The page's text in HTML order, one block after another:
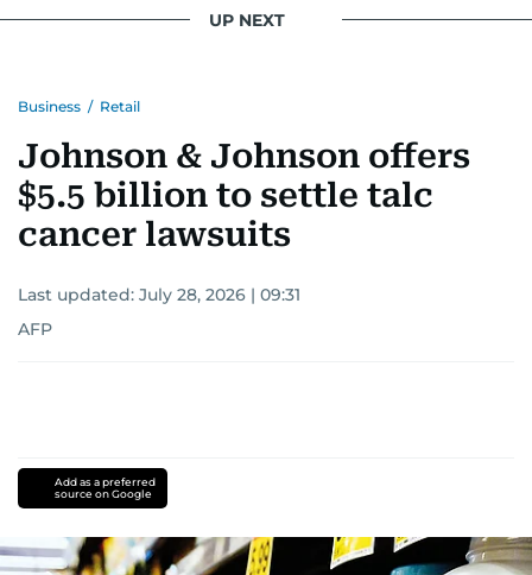
UP NEXT
Business / Retail
Johnson & Johnson offers
$5.5 billion to settle talc
cancer lawsuits
Last updated: July 28, 2026 | 09:31
AFP
Add as a preferred
source on Google